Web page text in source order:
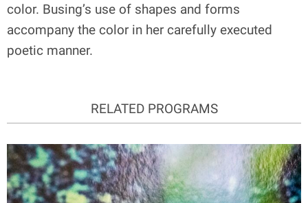
color. Busing’s use of shapes and forms
accompany the color in her carefully executed
poetic manner.
RELATED PROGRAMS